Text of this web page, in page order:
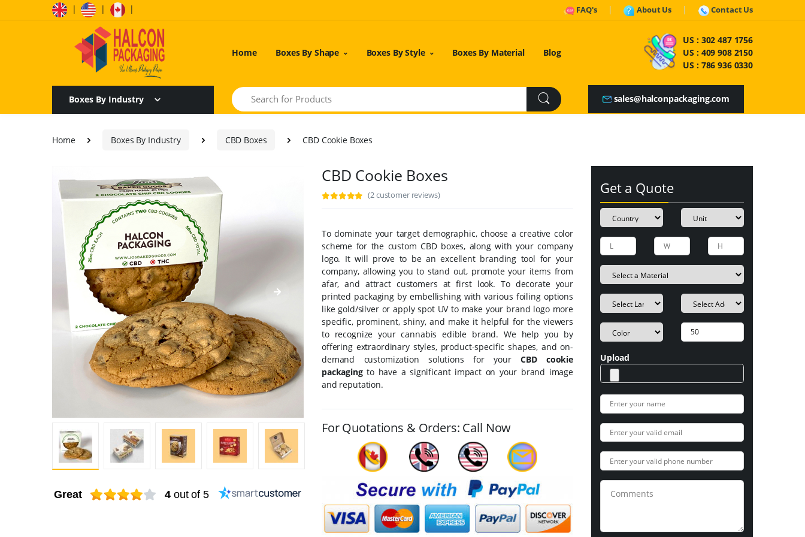
| | | FAQ's About Us Contact Us
Home Boxes By Shape Boxes By Style Boxes By Material Blog
US : 302 487 1756
US : 409 908 2150
US : 786 936 0330
Boxes By Industry
Search
sales@halconpackaging.com
Home Boxes By Industry CBD Boxes CBD Cookie Boxes
Great 4 out of 5
CBD Cookie Boxes
(2 customer reviews)
To dominate your target demographic, choose a creative color
scheme for the custom CBD boxes, along with your company
logo. It will prove to be an excellent branding tool for your
company, allowing you to stand out, promote your items from
afar, and attract customers at first look. To decorate your
printed packaging by embellishing with various foiling options
like gold/silver or apply spot UV to make your brand logo more
specific, prominent, shiny, and make it helpful for the viewers
to recognize your cannabis edible brand. We help you by
offering extraordinary styles, product-specific shapes, and on-
demand customization solutions for your CBD cookie
packagingto have a significant impact on your brand image
and reputation.
For Quotations & Orders: Call Now
Get a Quote
Upload